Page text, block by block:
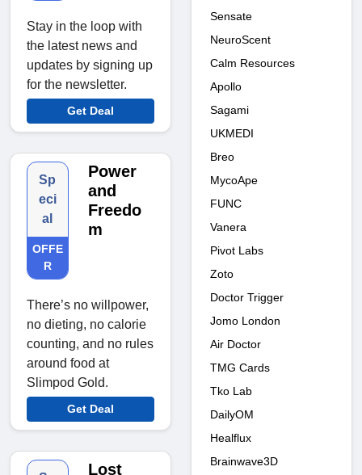
Stay in the loop with
the latest news and
updates by signing up
for the newsletter.
Get Deal
Sp
eci
al
OFFE
R
Power
and
Freedo
m
There’s no willpower,
no dieting, no calorie
counting, and no rules
around food at
Slimpod Gold.
Get Deal
Lost
Sensate
NeuroScent
Calm Resources
Apollo
Sagami
UKMEDI
Breo
MycoApe
FUNC
Vanera
Pivot Labs
Zoto
Doctor Trigger
Jomo London
Air Doctor
TMG Cards
Tko Lab
DailyOM
Healflux
Brainwave3D